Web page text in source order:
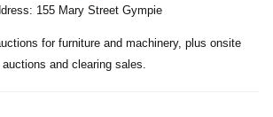
155 Mary Street Gympie
for furniture and machinery, plus onsite
auctions and clearing sales.